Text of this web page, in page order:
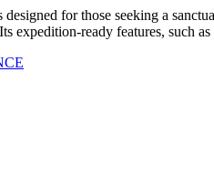
for those seeking a
expedition-ready features, such